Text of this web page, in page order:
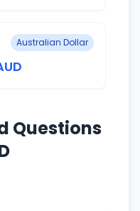
Australian Dollar
Questions